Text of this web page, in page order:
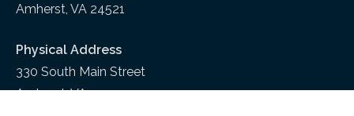
Amherst, VA 24521
Physical Address
330 South Main Street
Amherst, VA 24521